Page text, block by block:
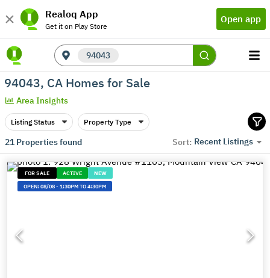
Realoq App
Get it on Play Store
Open app
94043
94043, CA Homes for Sale
Area Insights
Listing Status Property Type
21Properties found Sort: Recent Listings
FOR SALE ACTIVE
NEW
OPEN:08/08-1:30PM TO 4:30PM